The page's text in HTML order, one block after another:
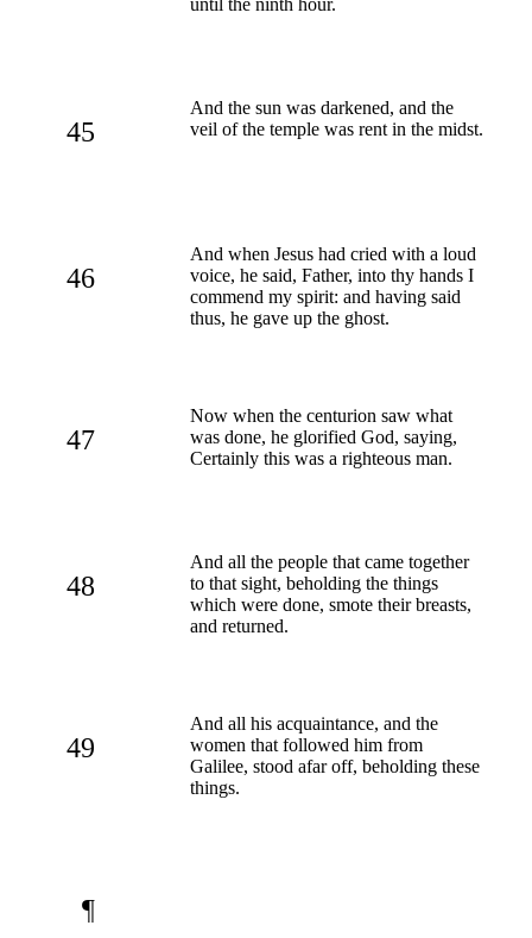
45
And the sun was darkened, and the
veil of the temple was rent in the midst.
46
And when Jesus had cried with a loud
voice, he said, Father, into thy hands I
commend my spirit: and having said
thus, he gave up the ghost.
47
Now when the centurion saw what
was done, he glorified God, saying,
Certainly this was a righteous man.
48
And all the people that came together
to that sight, beholding the things
which were done, smote their breasts,
and returned.
49
And all his acquaintance, and the
women that followed him from
Galilee, stood afar off, beholding these
things.
¶